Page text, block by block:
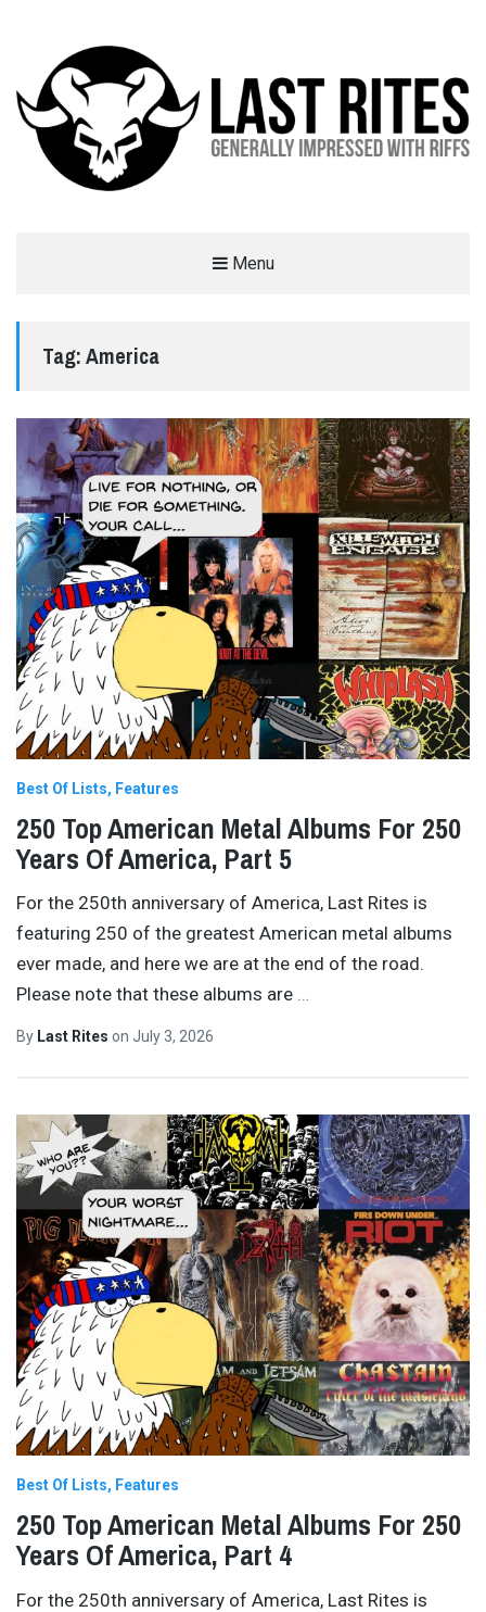
Menu
Tag:America
Best Of Lists Features
250 Top American Metal Albums For 250
Years Of America, Part 5
For the 250th anniversary of America, Last Rites is
featuring 250 of the greatest American metal albums
ever made, and here we are at the end of the road.
Please note that these albums are …
By Last Rites on July 3, 2026
Best Of Lists Features
250 Top American Metal Albums For 250
Years Of America, Part 4
For the 250th anniversary of America, Last Rites is